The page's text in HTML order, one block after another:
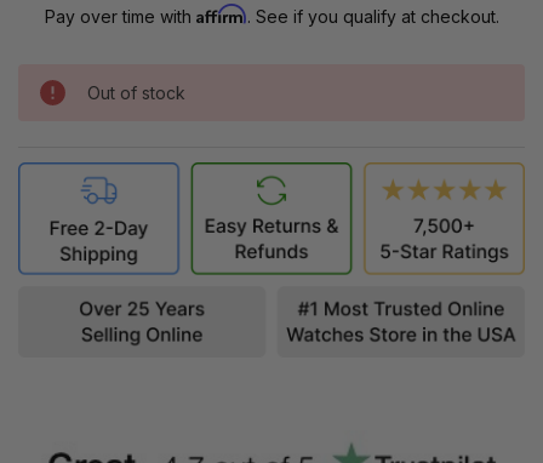
Pay over time with Affirm. See if you qualify at checkout.
Out of stock